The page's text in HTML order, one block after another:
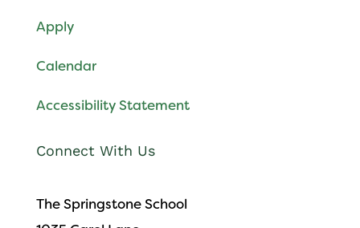
Apply
Calendar
Accessibility Statement
Connect With Us
The Springstone School